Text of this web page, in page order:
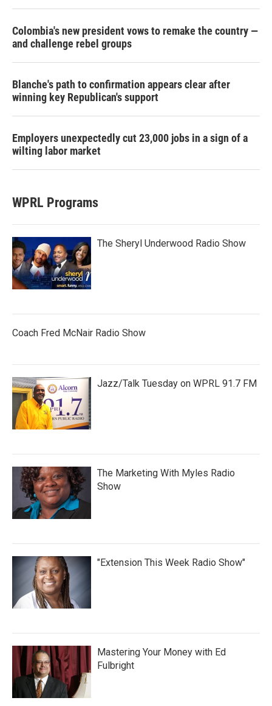
Colombia's new president vows to remake the country —
and challenge rebel groups
Blanche's path to confirmation appears clear after
winning key Republican's support
Employers unexpectedly cut 23,000 jobs in a sign of a
wilting labor market
WPRL Programs
The Sheryl Underwood Radio Show
Coach Fred McNair Radio Show
Jazz/Talk Tuesday on WPRL 91.7 FM
The Marketing With Myles Radio
Show
"Extension This Week Radio Show"
Mastering Your Money with Ed
Fulbright